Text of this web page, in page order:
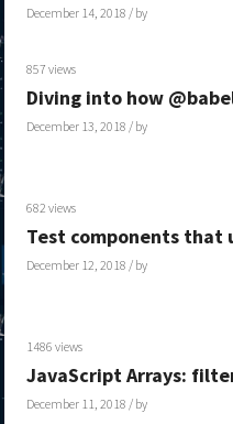
December 14, 2018 / by
857 views
Diving into how
December 13, 2018 / by
682 views
Test components that
December 12, 2018 / by
1486 views
JavaScript Arrays:
December 11, 2018 / by